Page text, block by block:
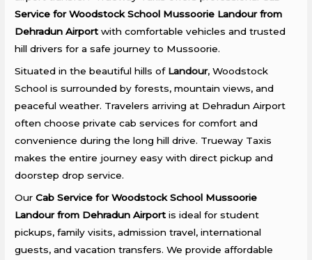
Service for Woodstock School Mussoorie Landour from
Dehradun Airport with comfortable vehicles and trusted
hill drivers for a safe journey to Mussoorie.
Situated in the beautiful hills of Landour, Woodstock
School is surrounded by forests, mountain views, and
peaceful weather. Travelers arriving at Dehradun Airport
often choose private cab services for comfort and
convenience during the long hill drive. Trueway Taxis
makes the entire journey easy with direct pickup and
doorstep drop service.
OurCab Service for Woodstock School Mussoorie
Landour from Dehradun Airport is ideal for student
pickups, family visits, admission travel, international
guests, and vacation transfers. We provide affordable